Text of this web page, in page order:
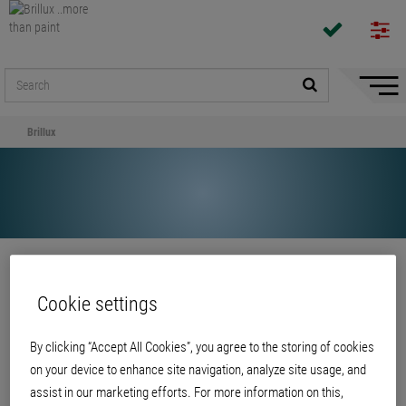
Hide/
Brillux
Cookie settings
By clicking “Accept All Cookies”, you agree to the storing of cookies
on your device to enhance site navigation, analyze site usage, and
assist in our marketing efforts. For more information on this,